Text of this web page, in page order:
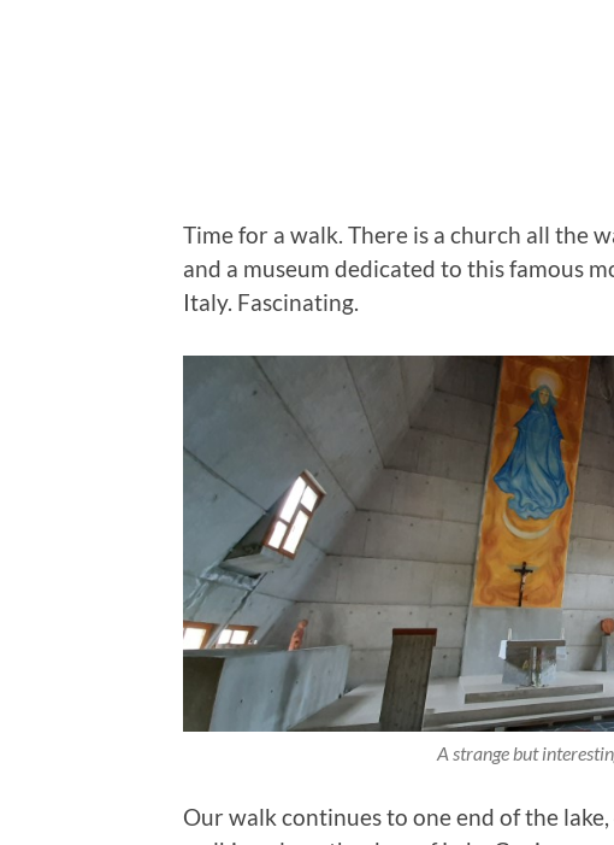
Time for a walk. There is a church all the
and a museum dedicated to this famous
Italy. Fascinating.
A strange but
Our walk continues to one end of the